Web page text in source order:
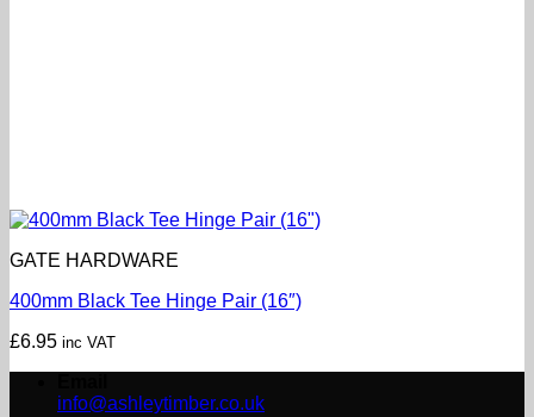
GATE HARDWARE
400mm Black Tee Hinge Pair (16″)
£6.95 inc VAT
info@ashleytimber.co.uk